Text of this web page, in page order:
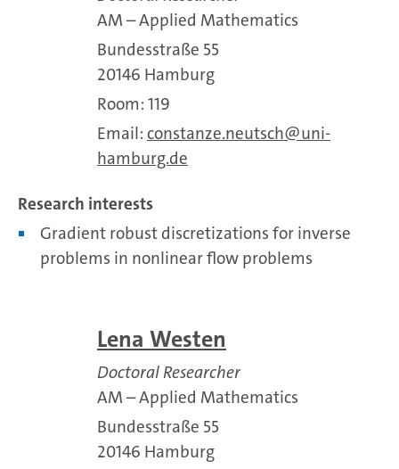
AM – Applied Mathematics
Bundesstraße 55
20146 Hamburg
Room: 119
Email: constanze.neutsch
uni-
hamburg.de
Research interests
Gradient robust discretizations for inverse
problems in nonlinear flow problems
Lena Westen
Doctoral Researcher
AM – Applied Mathematics
Bundesstraße 55
20146 Hamburg